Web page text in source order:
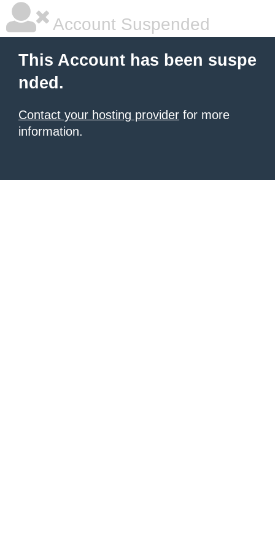
Account Suspended
This Account has been suspe
nded.
Contact your hosting provider for more
information.